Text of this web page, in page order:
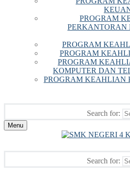
PROGRAM
PERKANTORAN
PROGRAM
PROGRAM
PROGRAM
KOMPUTER DAN
PROGRAM KEAHLIAN
Search for:
Menu
Search for: